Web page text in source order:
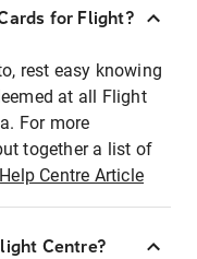
for Flight?
rest easy knowing
at all Flight
For more
together a list of
Help Centre Article
Centre?